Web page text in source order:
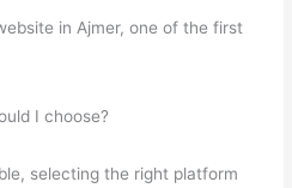
in Ajmer, one of the first
I choose?
selecting the right platform